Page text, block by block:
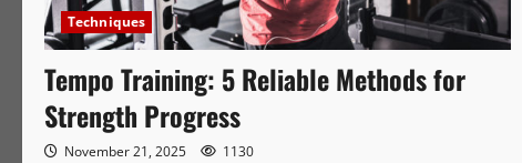
Techniques
Tempo Training: 5 Reliable Methods for
Strength Progress
November 21, 2025 1130